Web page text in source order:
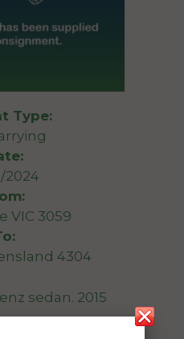
Type:
2024
VIC 3059
4304
sedan. 2015